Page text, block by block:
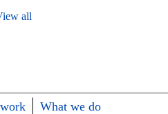
all
What we do